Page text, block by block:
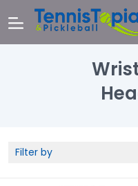
Filter by